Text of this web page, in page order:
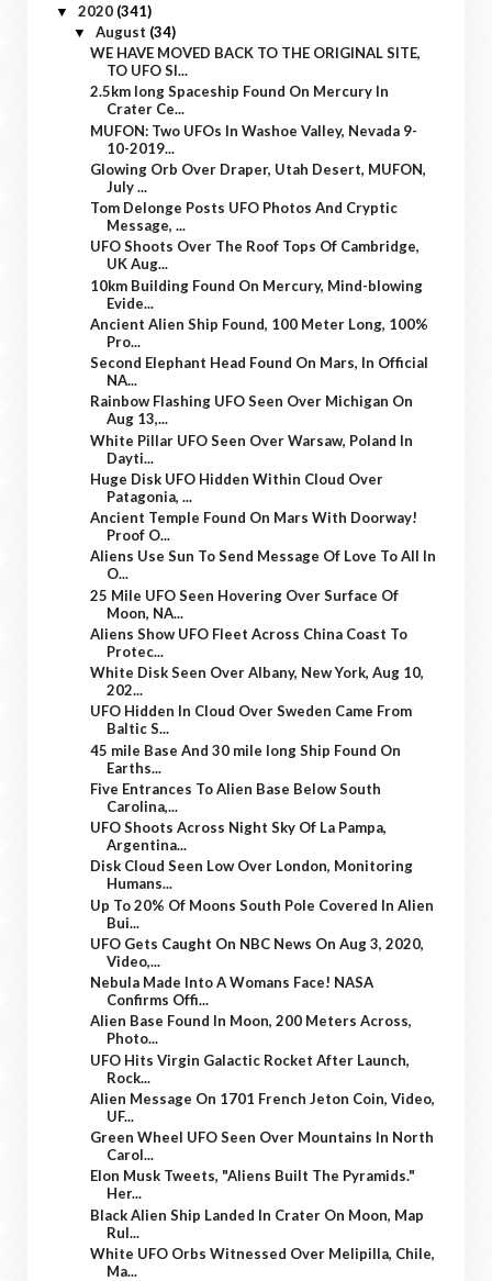
▼ 2020 (341)
▼ August (34)
WE HAVE MOVED BACK TO THE ORIGINAL SITE,
TO UFO SI...
2.5km long Spaceship Found On Mercury In
Crater Ce...
MUFON: Two UFOs In Washoe Valley, Nevada 9-
10-2019...
Glowing Orb Over Draper, Utah Desert, MUFON,
July ...
Tom Delonge Posts UFO Photos And Cryptic
Message, ...
UFO Shoots Over The Roof Tops Of Cambridge,
UK Aug...
10km Building Found On Mercury, Mind-blowing
Evide...
Ancient Alien Ship Found, 100 Meter Long, 100%
Pro...
Second Elephant Head Found On Mars, In Official
NA...
Rainbow Flashing UFO Seen Over Michigan On
Aug 13,...
White Pillar UFO Seen Over Warsaw, Poland In
Dayti...
Huge Disk UFO Hidden Within Cloud Over
Patagonia, ...
Ancient Temple Found On Mars With Doorway!
Proof O...
Aliens Use Sun To Send Message Of Love To All In
O...
25 Mile UFO Seen Hovering Over Surface Of
Moon, NA...
Aliens Show UFO Fleet Across China Coast To
Protec...
White Disk Seen Over Albany, New York, Aug 10,
202...
UFO Hidden In Cloud Over Sweden Came From
Baltic S...
45 mile Base And 30 mile long Ship Found On
Earths...
Five Entrances To Alien Base Below South
Carolina,...
UFO Shoots Across Night Sky Of La Pampa,
Argentina...
Disk Cloud Seen Low Over London, Monitoring
Humans...
Up To 20% Of Moons South Pole Covered In Alien
Bui...
UFO Gets Caught On NBC News On Aug 3, 2020,
Video,...
Nebula Made Into A Womans Face! NASA
Confirms Offi...
Alien Base Found In Moon, 200 Meters Across,
Photo...
UFO Hits Virgin Galactic Rocket After Launch,
Rock...
Alien Message On 1701 French Jeton Coin, Video,
UF...
Green Wheel UFO Seen Over Mountains In North
Carol...
Elon Musk Tweets, "Aliens Built The Pyramids."
Her...
Black Alien Ship Landed In Crater On Moon, Map
Rul...
White UFO Orbs Witnessed Over Melipilla, Chile,
Ma...